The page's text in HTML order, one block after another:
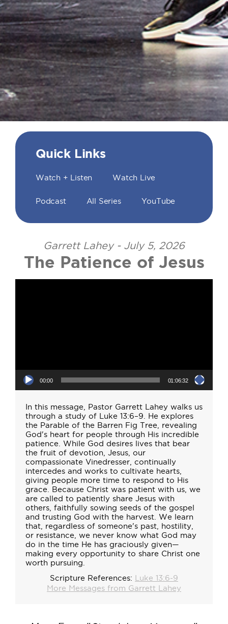
Garrett Lahey - July 5, 2026
The Patience of Jesus
Video Player
00:00 01:06:32
In this message, Pastor Garrett Lahey walks us
through a study of Luke 13:6–9. He explores
the Parable of the Barren Fig Tree, revealing
God's heart for people through His incredible
patience. While God desires lives that bear
the fruit of devotion, Jesus, our
compassionate Vinedresser, continually
intercedes and works to cultivate hearts,
giving people more time to respond to His
grace. Because Christ was patient with us, we
are called to patiently share Jesus with
others, faithfully sowing seeds of the gospel
and trusting God with the harvest. We learn
that, regardless of someone's past, hostility,
or resistance, we never know what God may
do in the time He has graciously given—
making every opportunity to share Christ one
worth pursuing.
Scripture References: Luke 13:6-9
More Messages from Garrett Lahey
Quick Links
Watch + Listen Watch Live
Podcast All Series YouTube